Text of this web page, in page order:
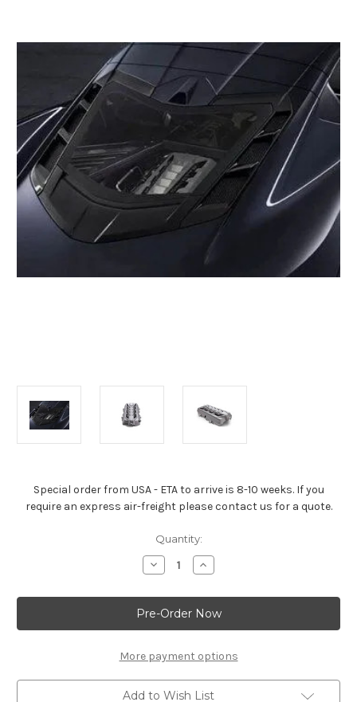
Special order from USA - ETA to arrive is 8-10 weeks. If you
require an express air-freight please contact us for a quote.
Quantity:
Decrease
Quantity
Corvette
Stingray
&
Z06
Engine
Cover
Increase
Quantity
Corvette
Stingray
&
Z06
Engine
Cover
More payment options
Add to Wish List